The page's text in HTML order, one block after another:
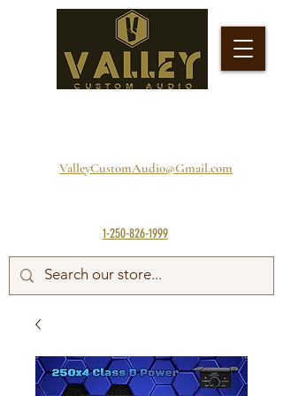
1-250-826-1999
ValleyCustomAudio@Gmail.com